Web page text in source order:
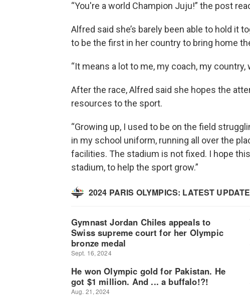
“You're a world Champion Juju!” the post
Alfred said she’s barely been able to hold it
to be the first in her country to bring home
“It means a lot to me, my coach, my country,
After the race, Alfred said she hopes the
resources to the sport.
“Growing up, I used to be on the field
in my school uniform, running all over the
facilities. The stadium is not fixed. I hope
stadium, to help the sport grow.”